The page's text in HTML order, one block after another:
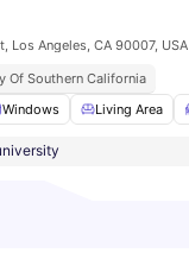
Los Angeles, CA 90007, USA
Of Southern California
Windows Living Area